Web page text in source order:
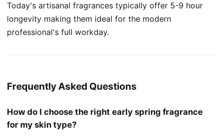
Today's artisanal fragrances typically offer 5-9 hour
longevity making them ideal for the modern
professional's full workday.
Frequently Asked Questions
How do I choose the right early spring fragrance
for my skin type?